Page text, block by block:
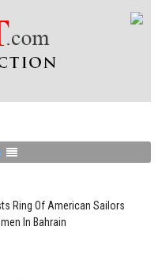
Ring Of American Sailors
In Bahrain